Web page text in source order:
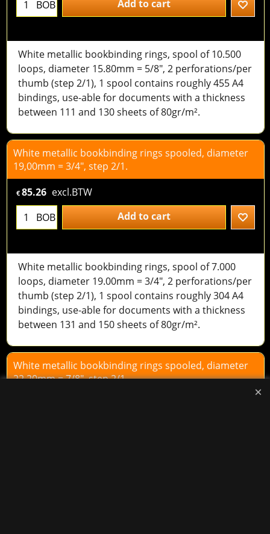
BOB
Add to cart
White metallic bookbinding rings, spool of 10.500
loops, diameter 15.80mm = 5/8", 2 perforations/per
thumb (step 2/1), 1 spool contains roughly 455 A4
bindings, use-able for documents with a thickness
between 111 and 130 sheets of 80gr/m².
White metallic bookbinding rings spooled, diameter
19,00mm = 3/4", step 2/1.
€ 85.26 excl.BTW
BOB
Add to cart
White metallic bookbinding rings, spool of 7.000
loops, diameter 19.00mm = 3/4", 2 perforations/per
thumb (step 2/1), 1 spool contains roughly 304 A4
bindings, use-able for documents with a thickness
between 131 and 150 sheets of 80gr/m².
White metallic bookbinding rings spooled, diameter
22,20mm = 7/8", step 2/1.